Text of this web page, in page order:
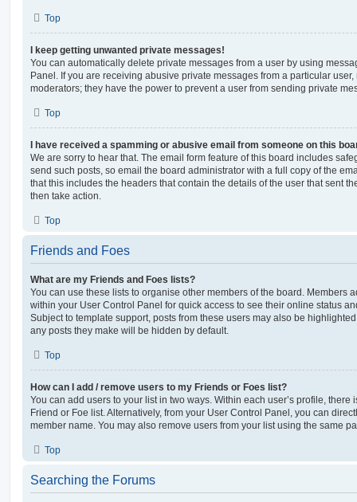
Top
I keep getting unwanted private messages!
You can automatically delete private messages from a user by using
Panel. If you are receiving abusive private messages from a particular
moderators; they have the power to prevent a user from sending private
Top
I have received a spamming or abusive email from someone on this
We are sorry to hear that. The email form feature of this board includes
send such posts, so email the board administrator with a full copy of the
that this includes the headers that contain the details of the user that sent
then take action.
Top
Friends and Foes
What are my Friends and Foes lists?
You can use these lists to organise other members of the board. Members
within your User Control Panel for quick access to see their online status
Subject to template support, posts from these users may also be
any posts they make will be hidden by default.
Top
How can I add / remove users to my Friends or Foes list?
You can add users to your list in two ways. Within each user’s profile, there
Friend or Foe list. Alternatively, from your User Control Panel, you can
member name. You may also remove users from your list using the same
Top
Searching the Forums